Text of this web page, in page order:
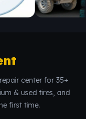
center for 35+
& used tires, and
first time.